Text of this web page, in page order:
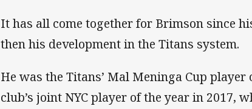
It has all come together for Brimson since
then his development in the Titans system.
He was the Titans’ Mal Meninga Cup player
club’s joint NYC player of the year in 2017,